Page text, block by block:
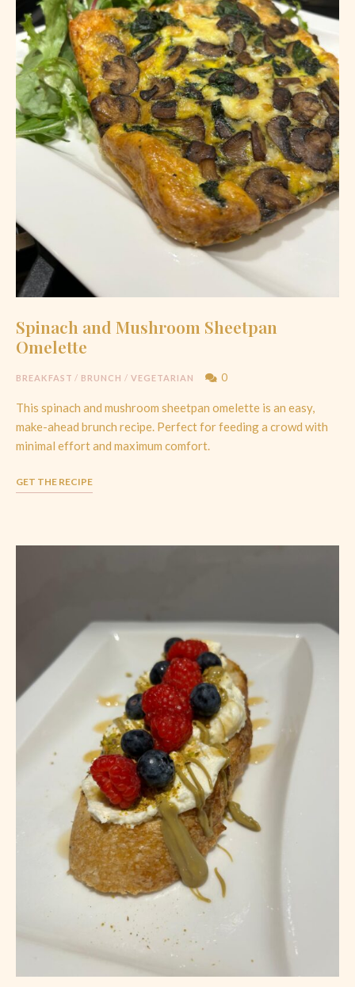
Spinach and Mushroom Sheetpan
Omelette
BREAKFAST / BRUNCH / VEGETARIAN 0
This spinach and mushroom sheetpan omelette is an easy,
make-ahead brunch recipe. Perfect for feeding a crowd with
minimal effort and maximum comfort.
GET THE RECIPE